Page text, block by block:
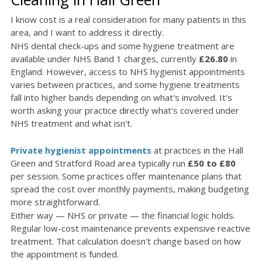
I know cost is a real consideration for many patients in this
area, and I want to address it directly.
NHS dental check-ups and some hygiene treatment are
available under NHS Band 1 charges, currently £26.80 in
England. However, access to NHS hygienist appointments
varies between practices, and some hygiene treatments
fall into higher bands depending on what's involved. It's
worth asking your practice directly what's covered under
NHS treatment and what isn't.
Private hygienist appointments at practices in the Hall
Green and Stratford Road area typically run £50 to £80
per session. Some practices offer maintenance plans that
spread the cost over monthly payments, making budgeting
more straightforward.
Either way — NHS or private — the financial logic holds.
Regular low-cost maintenance prevents expensive reactive
treatment. That calculation doesn't change based on how
the appointment is funded.